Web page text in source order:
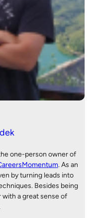
one-person owner of
. As an
by turning leads into
Besides being
with a great sense of